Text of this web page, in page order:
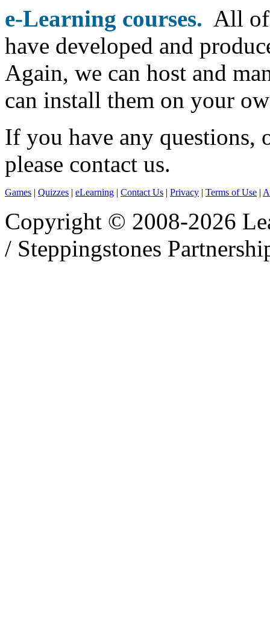
e-Learning courses. All of
have developed and
Again, we can host and
can install them on your
If you have any questions,
please contact us.
Games | Quizzes | eLearning | Contact Us | Privacy | Terms of Use |
Copyright © 2008-2026
/ Steppingstones